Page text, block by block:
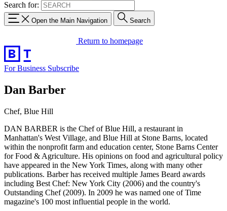
Search for:
Open the Main Navigation Search
Return to homepage
For Business Subscribe
Dan Barber
Chef, Blue Hill
DAN BARBER is the Chef of Blue Hill, a restaurant in
Manhattan's West Village, and Blue Hill at Stone Barns, located
within the nonprofit farm and education center, Stone Barns Center
for Food & Agriculture. His opinions on food and agricultural policy
have appeared in the New York Times, along with many other
publications. Barber has received multiple James Beard awards
including Best Chef: New York City (2006) and the country's
Outstanding Chef (2009). In 2009 he was named one of Time
magazine's 100 most influential people in the world.